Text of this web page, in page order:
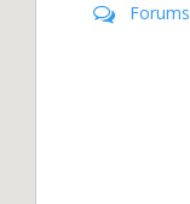
Forums